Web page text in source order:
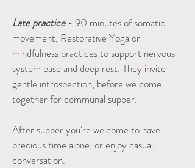
Late practice- 90 minutes of somatic
movement, Restorative Yoga or
mindfulness practices to support nervous-
system ease and deep rest. They invite
gentle introspection, before we come
together for communal supper.
After supper you're welcome to have
precious time alone, or enjoy casual
conversation.